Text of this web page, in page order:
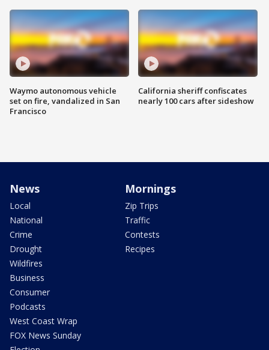
Waymo autonomous vehicle
set on fire, vandalized in San
Francisco
California sheriff confiscates
nearly 100 cars after sideshow
News
Local
National
Crime
Drought
Wildfires
Business
Consumer
Podcasts
West Coast Wrap
FOX News Sunday
Mornings
Zip Trips
Traffic
Contests
Recipes